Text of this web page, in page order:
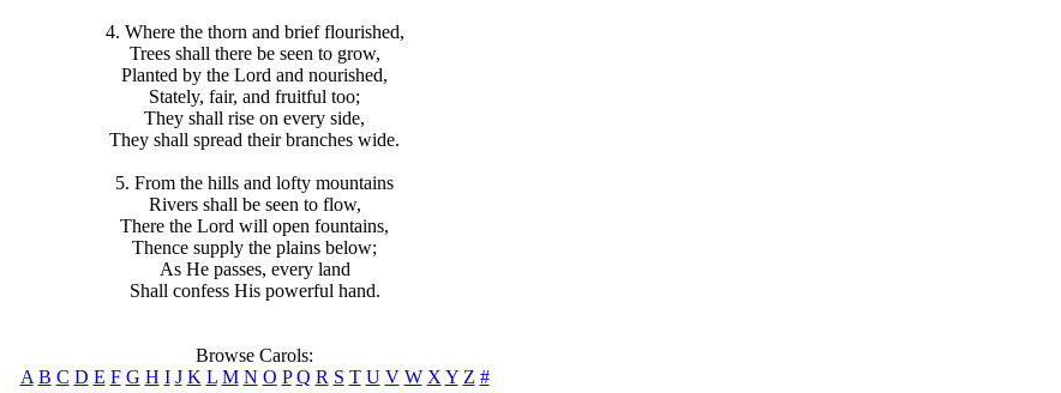
4. Where the thorn and brief flourished,
Trees shall there be seen to grow,
Planted by the Lord and nourished,
Stately, fair, and fruitful too;
They shall rise on every side,
They shall spread their branches wide.
5. From the hills and lofty mountains
Rivers shall be seen to flow,
There the Lord will open fountains,
Thence supply the plains below;
As He passes, every land
Shall confess His powerful hand.
Browse Carols:
A B C D E F G H I J K L M N O P Q R S T U V W X Y Z #